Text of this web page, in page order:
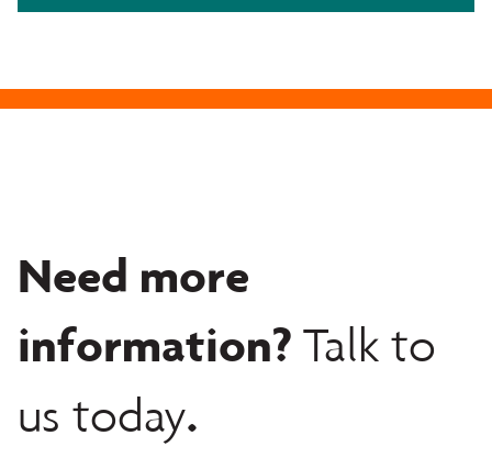
Need more
information? Talk to
us today.